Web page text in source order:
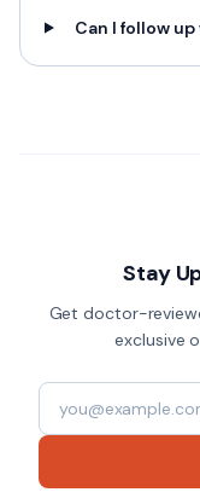
Can I follow
Stay
Get doctor-
exclusive